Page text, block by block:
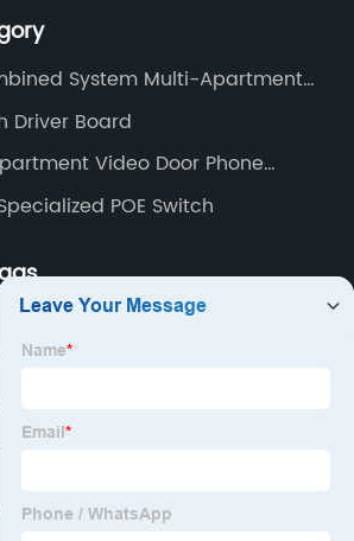
apartment video intercom,
System Multi-Apartment
Intercom
Driver Board
Video Door Phone
POE Switch
Monitor